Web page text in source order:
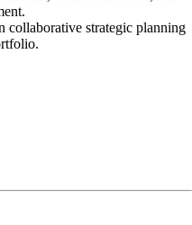
collaborative strategic planning